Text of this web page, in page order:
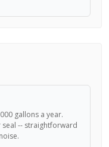
gallons a year.
-- straightforward